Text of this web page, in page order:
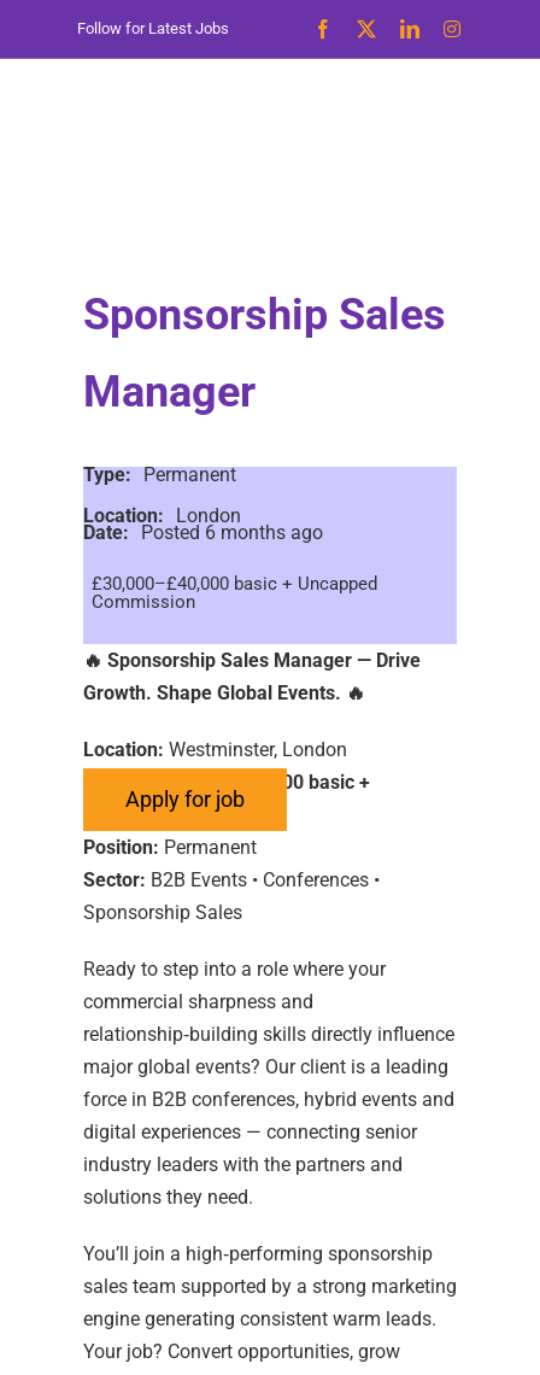
Follow for Latest Jobs
Sponsorship Sales
Manager
Type: Permanent
Location:
London
Date: Posted 6 months ago
£30,000–£40,000 basic + Uncapped
Commission
🔥 Sponsorship Sales Manager — Drive
Growth. Shape Global Events. 🔥
Location: Westminster, London
£30,000–£40,000 basic +
Uncapped Commission
Position: Permanent
Sector: B2B Events • Conferences •
Sponsorship Sales
Ready to step into a role where your
commercial sharpness and
relationship‑building skills directly influence
major global events? Our client is a leading
force in B2B conferences, hybrid events and
digital experiences — connecting senior
industry leaders with the partners and
solutions they need.
You’ll join a high‑performing sponsorship
sales team supported by a strong marketing
engine generating consistent warm leads.
Your job? Convert opportunities, grow